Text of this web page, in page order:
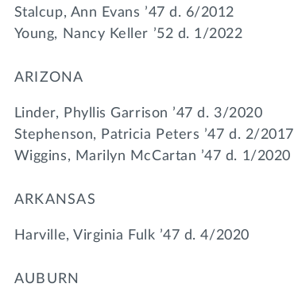
Stalcup, Ann Evans ’47 d. 6/2012
Young, Nancy Keller ’52 d. 1/2022
ARIZONA
Linder, Phyllis Garrison ’47 d. 3/2020
Stephenson, Patricia Peters ’47 d. 2/2017
Wiggins, Marilyn McCartan ’47 d. 1/2020
ARKANSAS
Harville, Virginia Fulk ’47 d. 4/2020
AUBURN